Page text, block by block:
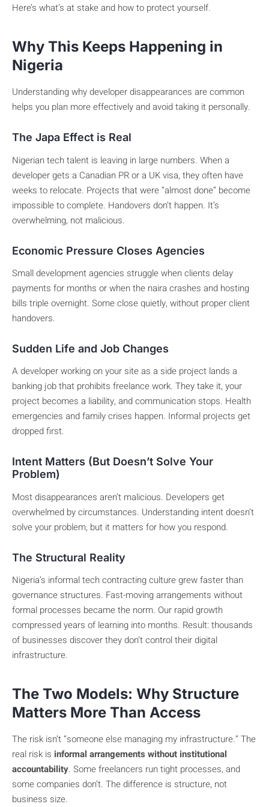
Here’s what’s at stake and how to protect yourself.
Why This Keeps Happening in
Nigeria
Understanding why developer disappearances are common
helps you plan more effectively and avoid taking it personally.
The Japa Effect is Real
Nigerian tech talent is leaving in large numbers. When a
developer gets a Canadian PR or a UK visa, they often have
weeks to relocate. Projects that were “almost done” become
impossible to complete. Handovers don’t happen. It’s
overwhelming, not malicious.
Economic Pressure Closes Agencies
Small development agencies struggle when clients delay
payments for months or when the naira crashes and hosting
bills triple overnight. Some close quietly, without proper client
handovers.
Sudden Life and Job Changes
A developer working on your site as a side project lands a
banking job that prohibits freelance work. They take it, your
project becomes a liability, and communication stops. Health
emergencies and family crises happen. Informal projects get
dropped first.
Intent Matters (But Doesn’t Solve Your
Problem)
Most disappearances aren’t malicious. Developers get
overwhelmed by circumstances. Understanding intent doesn’t
solve your problem, but it matters for how you respond.
The Structural Reality
Nigeria’s informal tech contracting culture grew faster than
governance structures. Fast-moving arrangements without
formal processes became the norm. Our rapid growth
compressed years of learning into months. Result: thousands
of businesses discover they don’t control their digital
infrastructure.
The Two Models: Why Structure
Matters More Than Access
The risk isn’t “someone else managing my infrastructure.” The
real risk is informal arrangements without institutional
accountability. Some freelancers run tight processes, and
some companies don’t. The difference is structure, not
business size.